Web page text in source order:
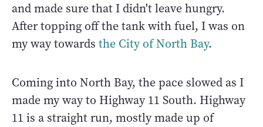
and made sure that I didn't leave hungry.
After topping off the tank with fuel, I was on
my way towards the City of North Bay.
Coming into North Bay, the pace slowed as I
made my way to Highway 11 South. Highway
11 is a straight run, mostly made up of